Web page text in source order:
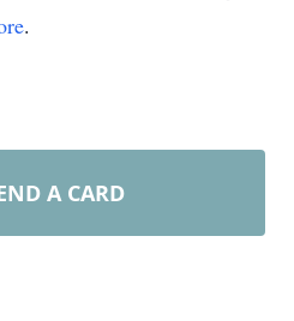
.
A CARD